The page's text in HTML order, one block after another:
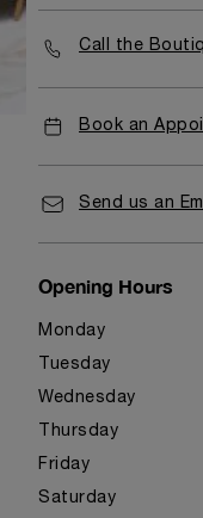
Call the
Book an
Send us an
Opening Hours
Monday
Tuesday
Wednesday
Thursday
Friday
Saturday